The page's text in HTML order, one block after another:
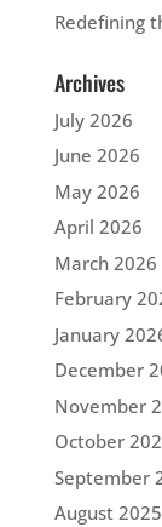
Redefining
Archives
July 2026
June 2026
May 2026
April 2026
March 2026
February
January
December
November
October
September
August 2025